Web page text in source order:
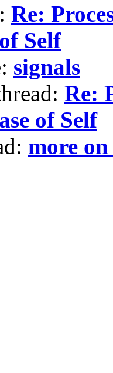
Re:
Self
signals
Re:
of Self
more